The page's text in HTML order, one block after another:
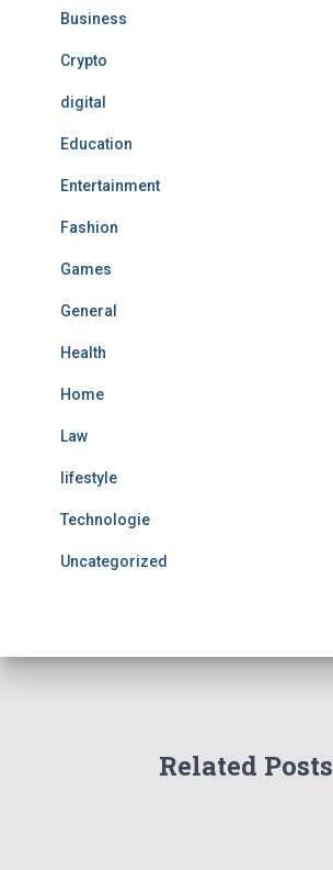
Business
Crypto
digital
Education
Entertainment
Fashion
Games
General
Health
Home
Law
lifestyle
Technologie
Uncategorized
Related Posts